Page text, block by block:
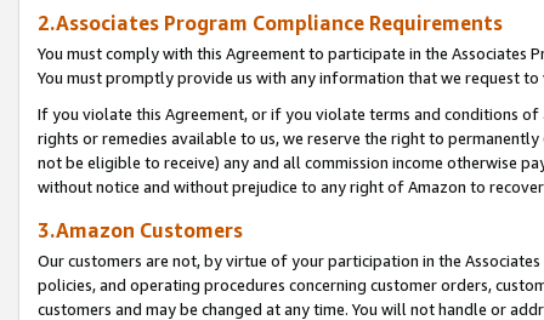
2.Associates Program Compliance Requirements
You must comply with this Agreement to participate in the Associates
You must promptly provide us with any information that we request
If you violate this Agreement, or if you violate terms and conditions
rights or remedies available to us, we reserve the right to
not be eligible to receive) any and all commission income otherwise
without notice and without prejudice to any right of Amazon to
3.Amazon Customers
Our customers are not, by virtue of your participation in the
policies, and operating procedures concerning customer orders,
customers and may be changed at any time. You will not handle or